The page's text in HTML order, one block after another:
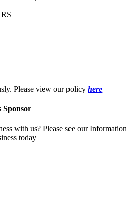
Please view our policyhere
Sponsor
with us? Please see our Information
today